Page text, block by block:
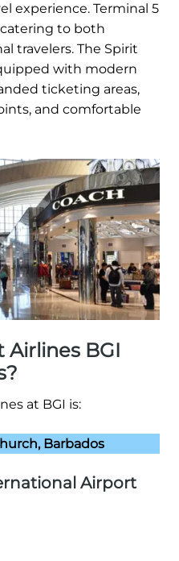
experience. Terminal 5
catering to both
travelers. The Spirit
with modern
ticketing areas,
and comfortable
BGI
at BGI is:
Barbados
Airport